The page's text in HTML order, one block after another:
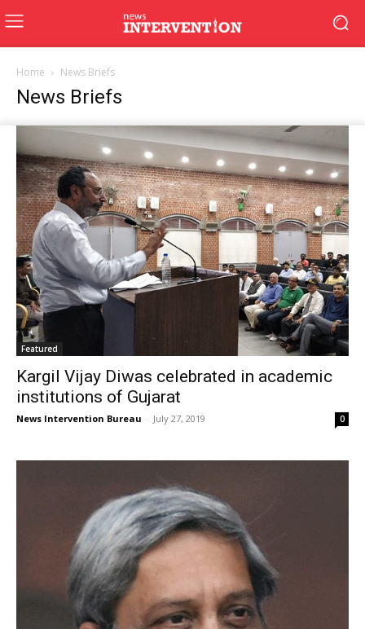
Home News Briefs
News Briefs
Featured
Kargil Vijay Diwas celebrated in academic
institutions of Gujarat
News Intervention Bureau - July 27, 2019 0